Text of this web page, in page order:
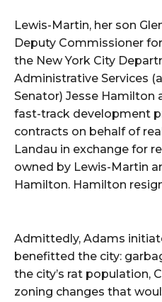
Lewis-Martin, her son
Deputy Commissioner
the New York City
Administrative Services
Senator) Jesse Hamilton
fast-track development
contracts on behalf of
Landau in exchange for
owned by Lewis-Martin
Hamilton. Hamilton
Admittedly, Adams
benefitted the city:
the city’s rat population,
zoning changes that